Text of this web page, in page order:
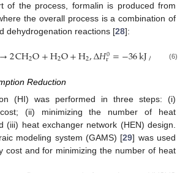
of the process, formalin is produced from
the overall process is a combination of
dehydrogenation reactions [28]:
→2CH2O+H2O+H2,Δ𝐻0
r =−36kJ/ (6)
Reduction
(HI) was performed in three steps: (i)
(ii) minimizing the number of heat
(iii) heat exchanger network (HEN) design.
modeling system (GAMS) [29] was used
cost and for minimizing the number of heat